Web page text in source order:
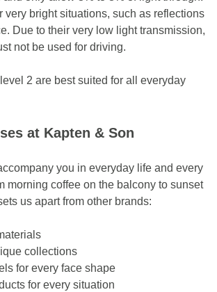
very bright situations, such as reflections
Due to their very low light transmission,
not be used for driving.
2 are best suited for all everyday
at Kapten & Son
you in everyday life and every
morning coffee on the balcony to sunset
us apart from other brands:
collections
for every face shape
for every situation